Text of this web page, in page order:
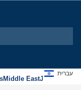
Middle EastJews
עברית